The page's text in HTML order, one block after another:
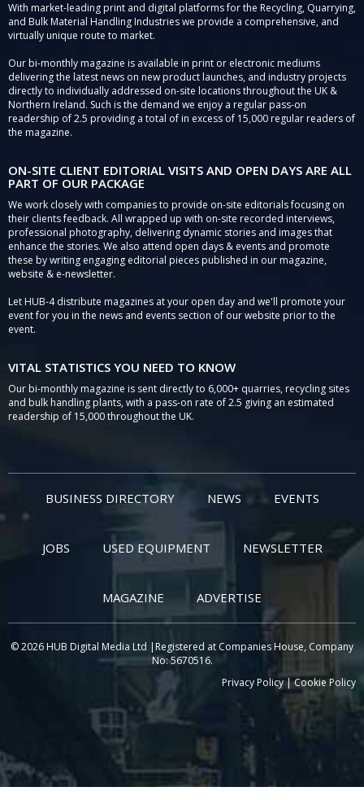
With market-leading print and digital platforms for the Recycling, Quarrying,
and Bulk Material Handling Industries we provide a comprehensive, and
virtually unique route to market.
Our bi-monthly magazine is available in print or electronic mediums
delivering the latest news on new product launches, and industry projects
directly to individually addressed on-site locations throughout the UK &
Northern Ireland. Such is the demand we enjoy a regular pass-on
readership of 2.5 providing a total of in excess of 15,000 regular readers of
the magazine.
ON-SITE CLIENT EDITORIAL VISITS AND OPEN DAYS ARE ALL
PART OF OUR PACKAGE
We work closely with companies to provide on-site editorials focusing on
their clients feedback. All wrapped up with on-site recorded interviews,
professional photography, delivering dynamic stories and images that
enhance the stories. We also attend open days & events and promote
these by writing engaging editorial pieces published in our magazine,
website & e-newsletter.
Let HUB-4 distribute magazines at your open day and we'll promote your
event for you in the news and events section of our website prior to the
event.
VITAL STATISTICS YOU NEED TO KNOW
Our bi-monthly magazine is sent directly to 6,000+ quarries, recycling sites
and bulk handling plants, with a pass-on rate of 2.5 giving an estimated
readership of 15,000 throughout the UK.
BUSINESS DIRECTORY NEWS EVENTS
JOBS USED EQUIPMENT NEWSLETTER
MAGAZINE ADVERTISE
© 2026 HUB Digital Media Ltd |Registered at Companies House, Company
No: 5670516.
Privacy Policy|Cookie Policy